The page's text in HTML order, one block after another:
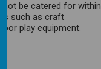
be catered for within
such as craft
play equipment.